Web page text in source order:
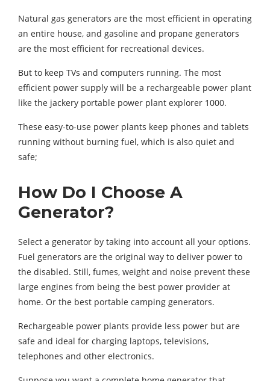
Natural gas generators are the most efficient in operating
an entire house, and gasoline and propane generators
are the most efficient for recreational devices.
But to keep TVs and computers running. The most
efficient power supply will be a rechargeable power plant
like the jackery portable power plant explorer 1000.
These easy-to-use power plants keep phones and tablets
running without burning fuel, which is also quiet and
safe;
How Do I Choose A
Generator?
Select a generator by taking into account all your options.
Fuel generators are the original way to deliver power to
the disabled. Still, fumes, weight and noise prevent these
large engines from being the best power provider at
home. Or the best portable camping generators.
Rechargeable power plants provide less power but are
safe and ideal for charging laptops, televisions,
telephones and other electronics.